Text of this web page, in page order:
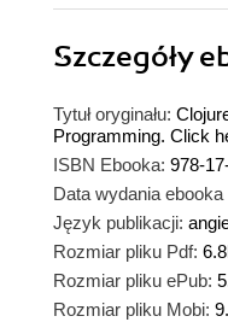
Szczegóły
Tytuł oryginału:
Programming. Click
ISBN Ebooka: 978-
Data wydania ebooka
Język publikacji:
Rozmiar pliku Pdf:
Rozmiar pliku ePub:
Rozmiar pliku Mobi: